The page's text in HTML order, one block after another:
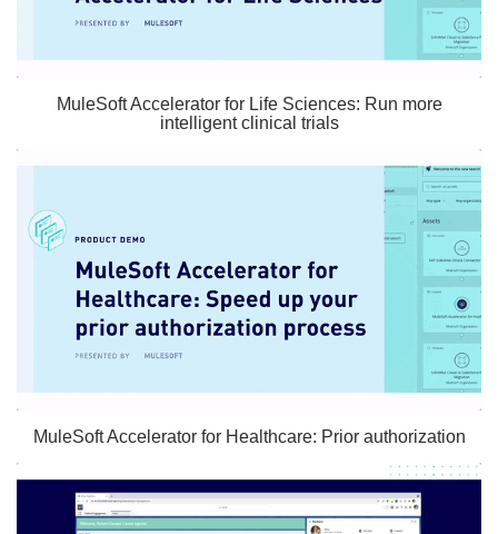
MuleSoft Accelerator for Life Sciences: Run more
intelligent clinical trials
MuleSoft Accelerator for Healthcare: Prior authorization